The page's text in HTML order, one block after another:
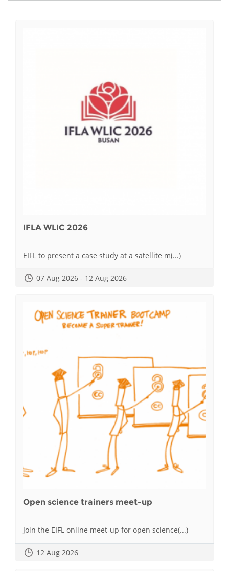
IFLA WLIC 2026
EIFL to present a case study at a satellite m(...)
07 Aug 2026 - 12 Aug 2026
Open science trainers meet-up
Join the EIFL online meet-up for open science(...)
12 Aug 2026